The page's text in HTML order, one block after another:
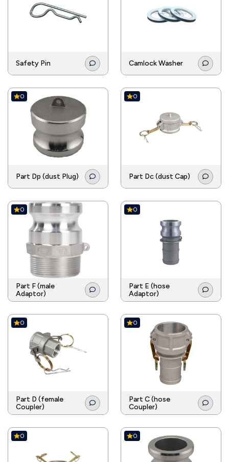
Safety Pin Camlock Washer
0
Part Dp (dust Plug)
0
Part Dc (dust Cap)
0
Part F (male
Adaptor)
0
Part E (hose
Adaptor)
0
Part D (female
Coupler)
0
Part C (hose
Coupler)
0 0